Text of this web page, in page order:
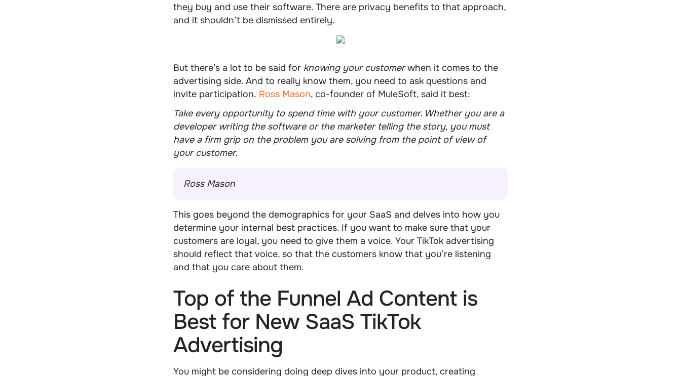
they buy and use their software. There are privacy benefits to that approach,
and it shouldn’t be dismissed entirely.
But there’s a lot to be said for knowing your customerwhen it comes to the
advertising side. And to really know them, you need to ask questions and
invite participation. Ross Mason, co-founder of MuleSoft, said it best:
Take every opportunity to spend time with your customer. Whether you are a
developer writing the software or the marketer telling the story, you must
have a firm grip on the problem you are solving from the point of view of
your customer.
Ross Mason
This goes beyond the demographics for your SaaS and delves into how you
determine your internal best practices. If you want to make sure that your
customers are loyal, you need to give them a voice. Your TikTok advertising
should reflect that voice, so that the customers know that you’re listening
and that you care about them.
Top of the Funnel Ad Content is
Best for New SaaS TikTok
Advertising
You might be considering doing deep dives into your product, creating